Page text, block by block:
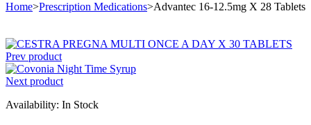
Home>Prescription Medications>Advantec 16-12.5mg X 28 Tablets
Prev product
Next product
Availability: In Stock